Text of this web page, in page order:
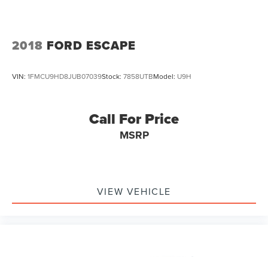
2018 FORD ESCAPE
VIN: 1FMCU9HD8JUB07039Stock: 7858UTBModel: U9H
Call For Price
MSRP
VIEW VEHICLE